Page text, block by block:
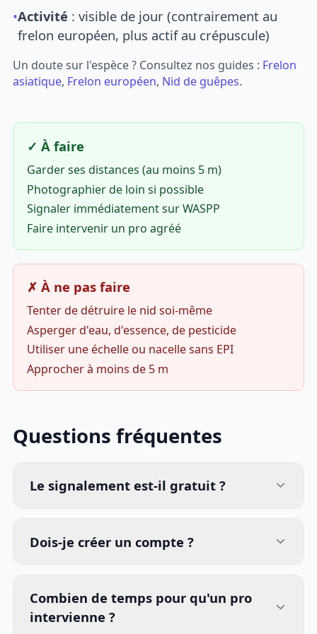
•Activité : visible de jour (contrairement au
frelon européen, plus actif au crépuscule)
Un doute sur l'espèce ? Consultez nos guides : Frelon
asiatique, Frelon européen, Nid de guêpes.
✓ À faire
Garder ses distances (au moins 5 m)
Photographier de loin si possible
Signaler immédiatement sur WASPP
Faire intervenir un pro agréé
✗ À ne pas faire
Tenter de détruire le nid soi-même
Asperger d'eau, d'essence, de pesticide
Utiliser une échelle ou nacelle sans EPI
Approcher à moins de 5 m
Questions fréquentes
Le signalement est-il gratuit ?
Dois-je créer un compte ?
Combien de temps pour qu'un pro
intervienne ?